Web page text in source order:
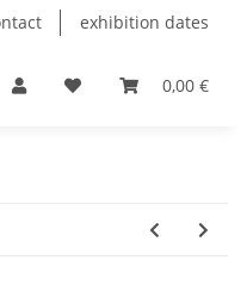
exhibition dates
0,00 €